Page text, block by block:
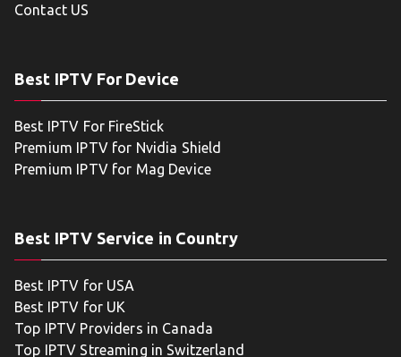
Contact US
Best IPTV For Device
Best IPTV For FireStick
Premium IPTV for Nvidia Shield
Premium IPTV for Mag Device
Best IPTV Service in Country
Best IPTV for USA
Best IPTV for UK
Top IPTV Providers in Canada
Top IPTV Streaming in Switzerland